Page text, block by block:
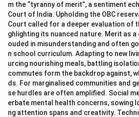
m the “tyranny of merit”, a sentiment
Court of India. Upholding the OBC
Court called for a deeper evaluation of
ghlighting its nuanced nature. Merit as
ouded in misunderstanding and often
n school curriculum. Adapting to new
urcing nourishing meals, battling
commutes form the backdrop against,
ds. For marginalised communities and
se hurdles are often amplified. Social
erbate mental health concerns, sowing
ng attention spans and creativity.